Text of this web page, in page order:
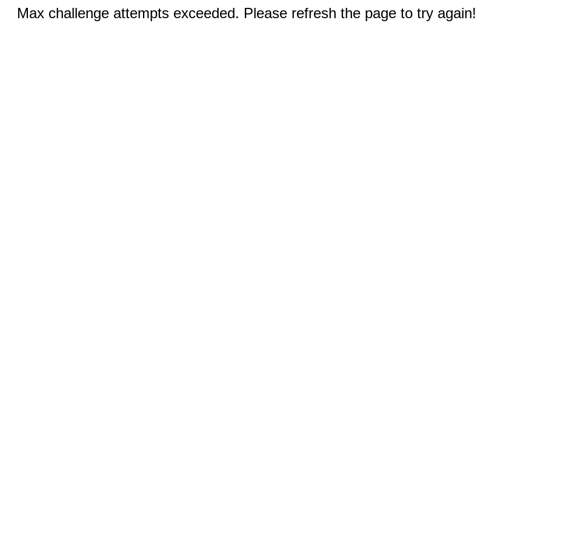
Max challenge attempts exceeded. Please refresh the page to try again!